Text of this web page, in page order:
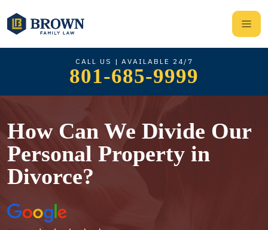
CALL US | AVAILABLE 24/7
801-685-9999
How Can We Divide Our
Personal Property in
Divorce?